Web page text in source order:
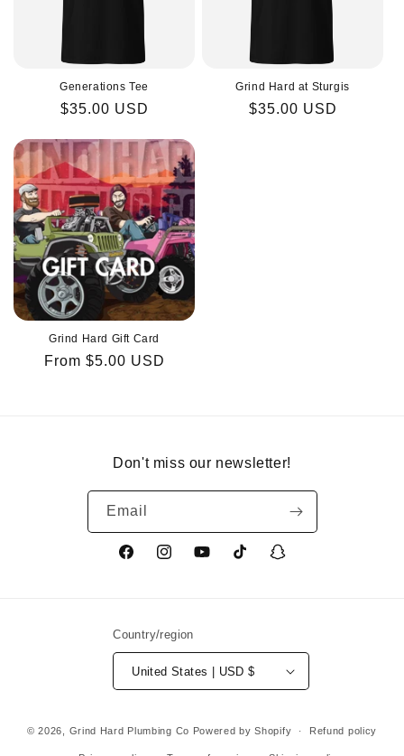
Generations Tee
Regular
$35.00 USD
Grind Hard at Sturgis
Regular
$35.00 USD
Grind Hard Gift Card
Regular
From $5.00 USD
Don't miss our newsletter!
Email
FacebookInstagramYouTubeTikTok Snapchat
Country/region
United States | USD $
© 2026, Grind Hard Plumbing Co Powered by Shopify Refund policy